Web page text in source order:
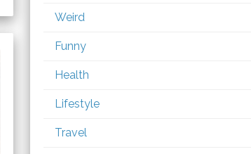
Weird
Funny
Health
Lifestyle
Travel